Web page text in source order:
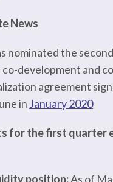
News
nominated the
development and
agreement
in January 2020
for the first quarter
position:As of